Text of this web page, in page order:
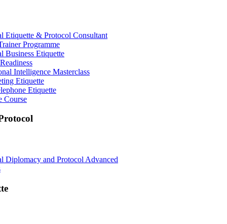
Etiquette & Protocol Consultant
Programme
Business Etiquette
Intelligence Masterclass
Etiquette
Etiquette
Course
Diplomacy and Protocol Advanced